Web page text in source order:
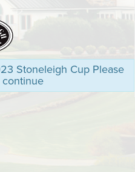
Stoneleigh Cup Please